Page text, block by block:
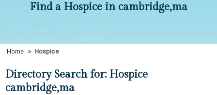
Find a Hospice in cambridge,ma
Home Hospice
Directory Search for: Hospice
cambridge,ma